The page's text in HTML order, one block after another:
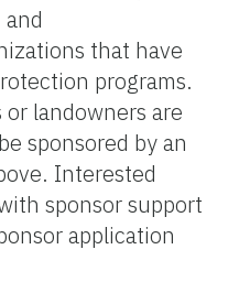
that have
programs.
landowners are
sponsored by an
Interested
sponsor support
application